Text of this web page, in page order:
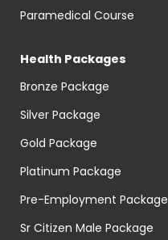
Paramedical Course
Health Packages
Bronze Package
Silver Package
Gold Package
Platinum Package
Pre-Employment Package
Sr Citizen Male Package